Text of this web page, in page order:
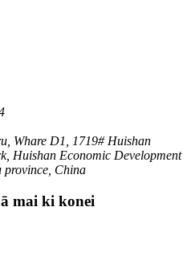
Whare D1, 1719# Huishan
Huishan Economic Development
province, China
mai ki konei